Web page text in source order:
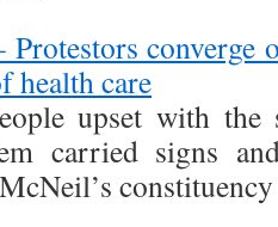
Protestors
health care
upset with the
carried signs